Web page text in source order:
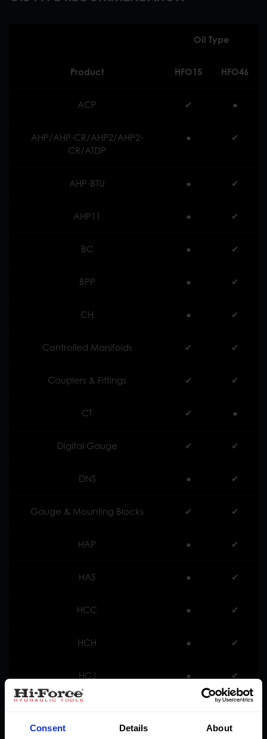
Consent Details About
Product
Oil Type
HFO15 HFO46
ACP ✔︎ ●
AHP/AHP-CR/AHP2/AHP2-
CR/ATDP
● ✔︎
AHP-BTU ● ✔︎
AHP11 ● ✔︎
BC ● ✔︎
BPP ● ✔︎
CH ● ✔︎
Controlled Manifolds ✔︎ ✔︎
Couplers & Fittings ✔︎ ✔︎
CT ✔︎ ●
Digital Gauge ✔︎ ✔︎
DNS ● ✔︎
Gauge & Mounting Blocks ✔︎ ✔︎
HAP ● ✔︎
HAS ● ✔︎
HCC ● ✔︎
HCH ● ✔︎
HCJ ● ✔︎